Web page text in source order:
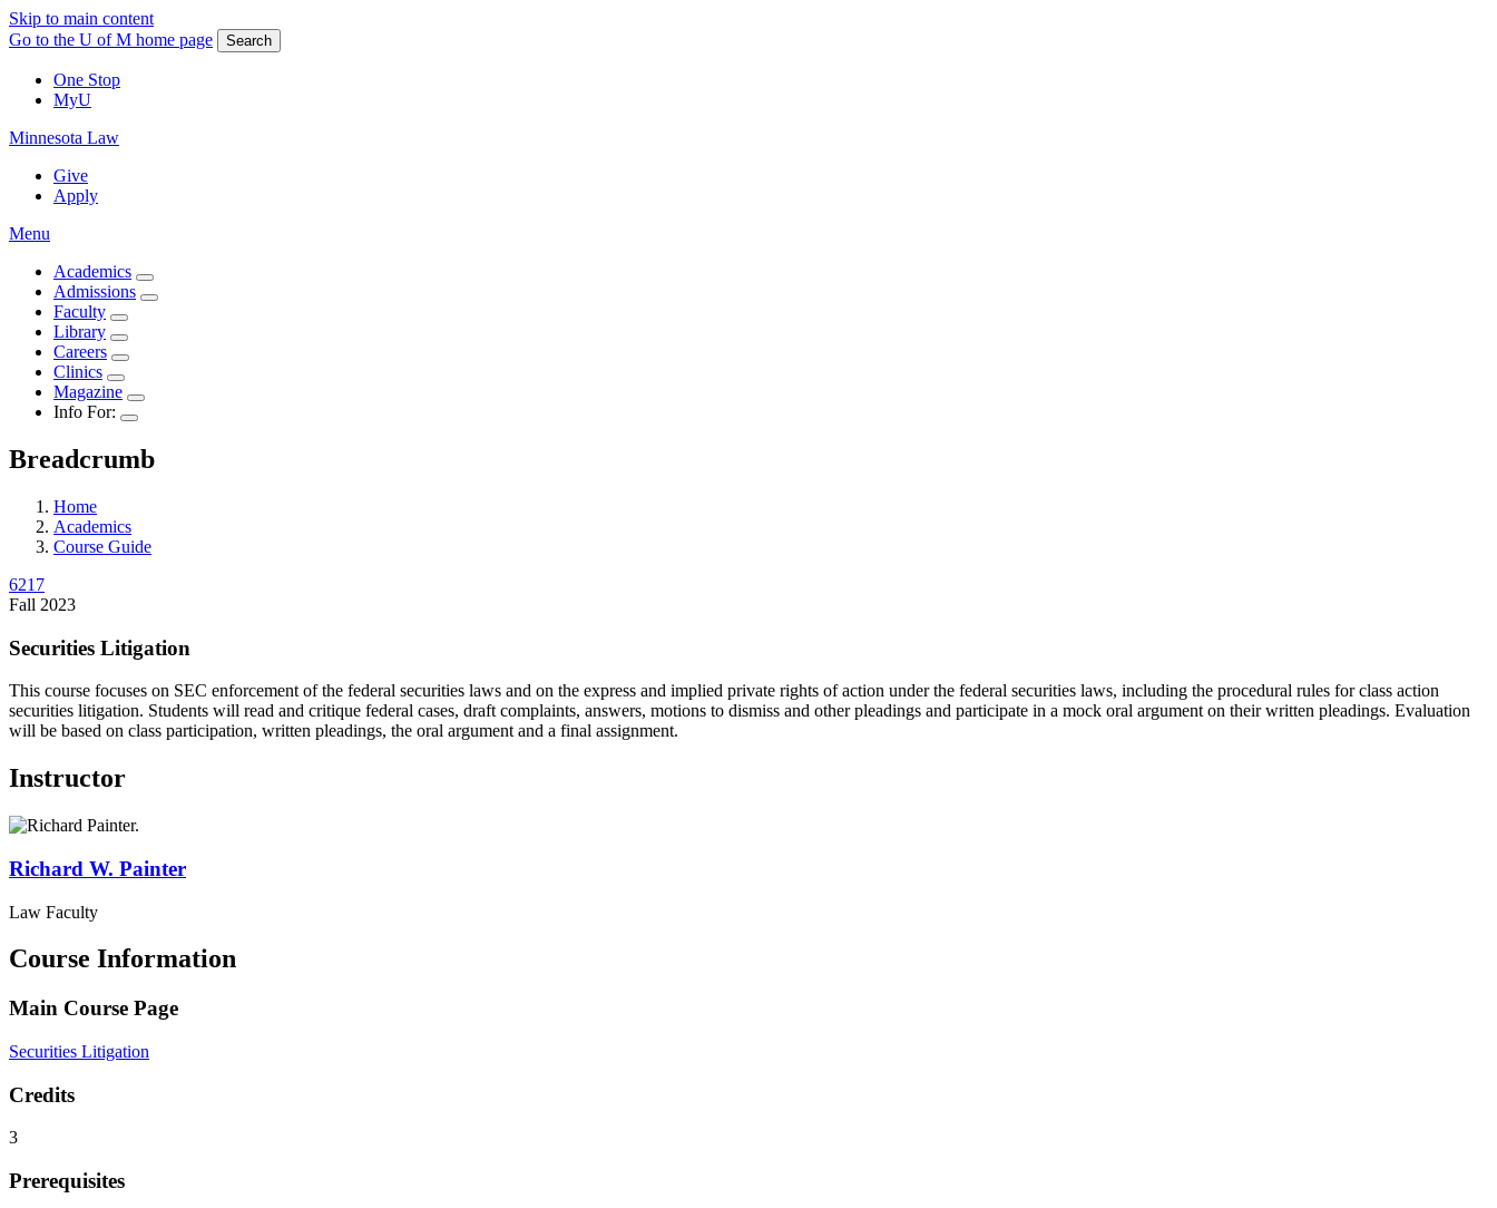
Skip to main content
Go to the U of M home page
Search
One Stop
MyU
Minnesota Law
Give
Apply
Menu
Academics
Admissions
Faculty
Library
Careers
Clinics
Magazine
Info For:
Breadcrumb
Home
Academics
Course Guide
6217
Fall 2023
Securities Litigation
This course focuses on SEC enforcement of the federal securities laws and on the express and implied private rights of action under the federal securities laws, including the procedural rules for class action
securities litigation. Students will read and critique federal cases, draft complaints, answers, motions to dismiss and other pleadings and participate in a mock oral argument on their written pleadings. Evaluation
will be based on class participation, written pleadings, the oral argument and a final assignment.
Instructor
Richard W. Painter
Law Faculty
Course Information
Main Course Page
Securities Litigation
Credits
3
Prerequisites